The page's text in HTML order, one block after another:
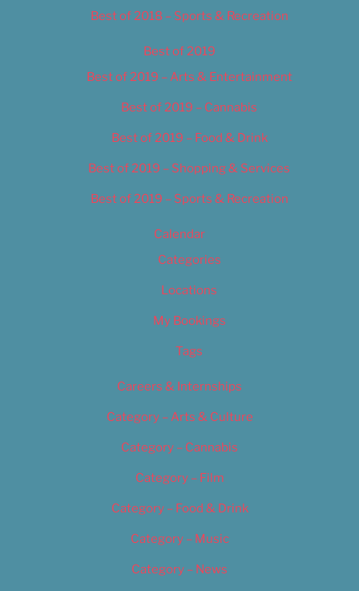
Best of 2018 – Sports & Recreation
Best of 2019
Best of 2019 – Arts & Entertainment
Best of 2019 – Cannabis
Best of 2019 – Food & Drink
Best of 2019 – Shopping & Services
Best of 2019 – Sports & Recreation
Calendar
Categories
Locations
My Bookings
Tags
Careers & Internships
Category – Arts & Culture
Category – Cannabis
Category – Film
Category – Food & Drink
Category – Music
Category – News